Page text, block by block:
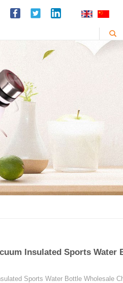
Insulated Sports Water
Sports Water Bottle Wholesale